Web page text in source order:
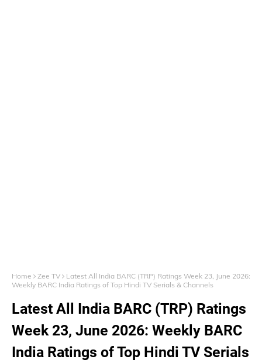
Home Zee TV
Latest All India BARC (TRP) Ratings Week 23, June 2026:
Weekly BARC India Ratings of Top Hindi TV Serials & Channels
Latest All India BARC (TRP) Ratings
Week 23, June 2026: Weekly BARC
India Ratings of Top Hindi TV Serials